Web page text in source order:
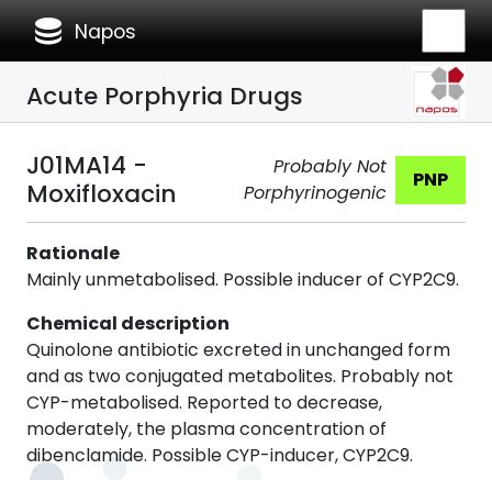
database Napos
Acute Porphyria Drugs
J01MA14 -
Moxifloxacin
Probably Not
Porphyrinogenic
PNP
Rationale
Mainly unmetabolised. Possible inducer of CYP2C9.
Chemical description
Quinolone antibiotic excreted in unchanged form
and as two conjugated metabolites. Probably not
CYP-metabolised. Reported to decrease,
moderately, the plasma concentration of
dibenclamide. Possible CYP-inducer, CYP2C9.